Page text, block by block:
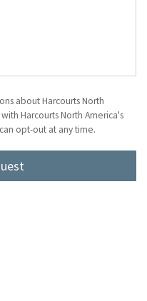
about Harcourts North
Harcourts North America's
opt-out at any time.